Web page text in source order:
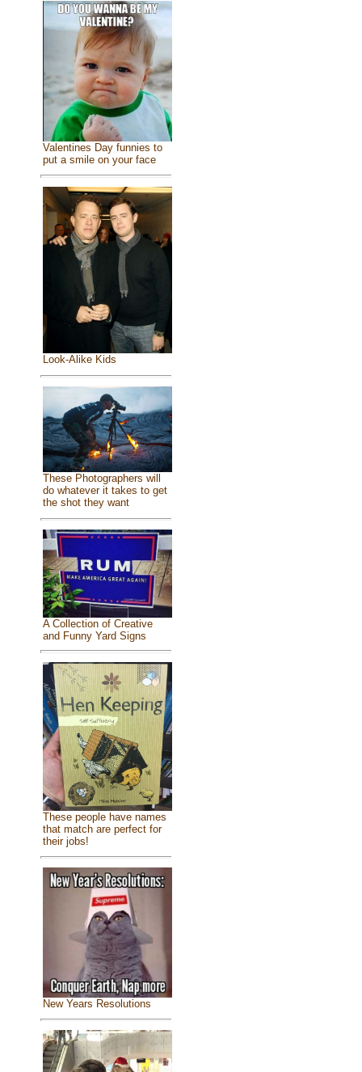
Valentines Day funnies to
put a smile on your face
Look-Alike Kids
These Photographers will
do whatever it takes to get
the shot they want
A Collection of Creative
and Funny Yard Signs
These people have names
that match are perfect for
their jobs!
New Years Resolutions